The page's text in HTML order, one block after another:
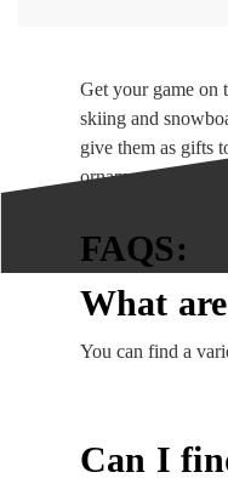
Get your game on
skiing and
give them as gifts
ornaments. Our
FAQS:
What
You can find a
Can I